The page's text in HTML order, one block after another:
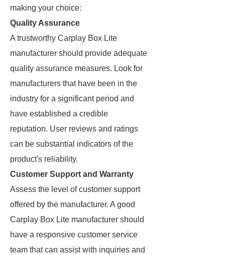
making your choice:
Quality Assurance
A trustworthy Carplay Box Lite
manufacturer should provide adequate
quality assurance measures. Look for
manufacturers that have been in the
industry for a significant period and
have established a credible
reputation. User reviews and ratings
can be substantial indicators of the
product's reliability.
Customer Support and Warranty
Assess the level of customer support
offered by the manufacturer. A good
Carplay Box Lite manufacturer should
have a responsive customer service
team that can assist with inquiries and